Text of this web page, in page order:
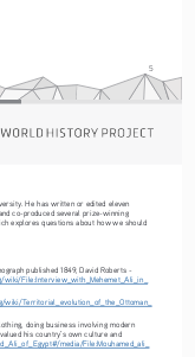
5
He has written or edited eleven
and co-produced several prize-winning
explores questions about how we should
published 1849, David Roberts -
wiki/File:Interview_with_Mehemet_Ali_in_
wiki/Territorial_evolution_of_the_Ottoman_
doing business involving modern
his country’s own culture and
media/File:Mouhamed_ali_